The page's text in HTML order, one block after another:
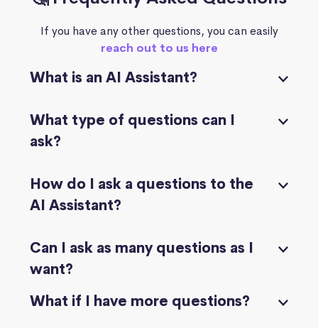
If you have any other questions, you can easily
reach out to us here
What is an AI Assistant?
What type of questions can I
ask?
How do I ask a questions to the
AI Assistant?
Can I ask as many questions as I
want?
What if I have more questions?